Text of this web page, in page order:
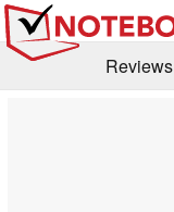
Reviews